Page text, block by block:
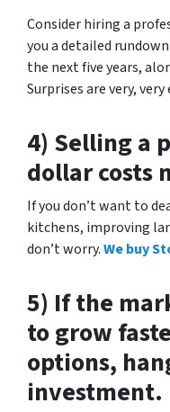
Consider hiring a
you a detailed
the next five years,
Surprises are very, very
4) Selling a
dollar costs
If you don’t want to
kitchens, improving
don’t worry.We buy
5) If the
to grow
options,
investment.